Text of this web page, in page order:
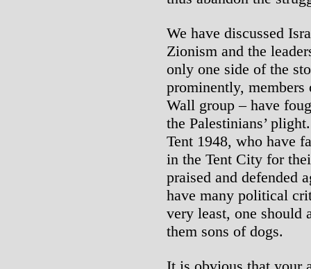
We have discussed
Zionism and the
only one side of the
prominently, members
Wall group – have
the Palestinians’
Tent 1948, who have
in the Tent City for
praised and defended
have many political
very least, one should
them sons of dogs.